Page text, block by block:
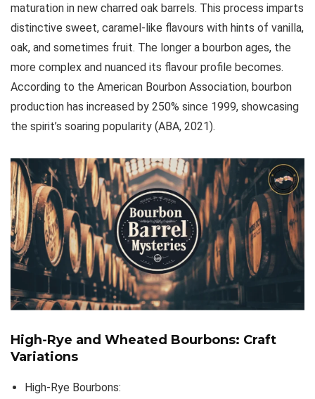
maturation in new charred oak barrels. This process imparts
distinctive sweet, caramel-like flavours with hints of vanilla,
oak, and sometimes fruit. The longer a bourbon ages, the
more complex and nuanced its flavour profile becomes.
According to the American Bourbon Association, bourbon
production has increased by 250% since 1999, showcasing
the spirit’s soaring popularity (ABA, 2021).
High-Rye and Wheated Bourbons: Craft
Variations
High-Rye Bourbons: